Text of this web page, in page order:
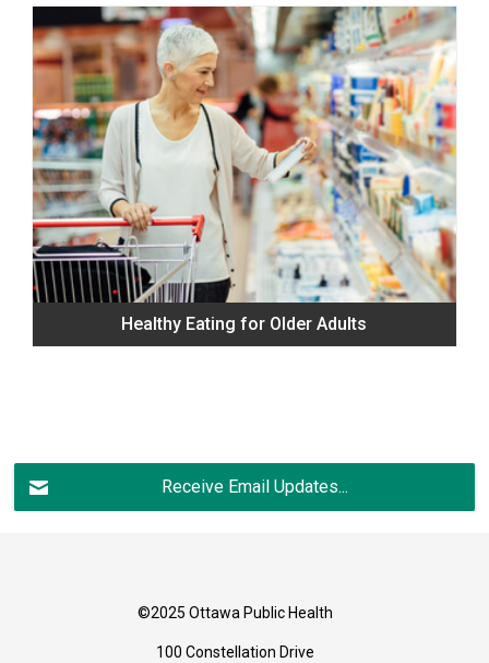
Healthy Eating for Older Adults
Receive Email Updates...
©2025 Ottawa Public Health
100 Constellation Drive